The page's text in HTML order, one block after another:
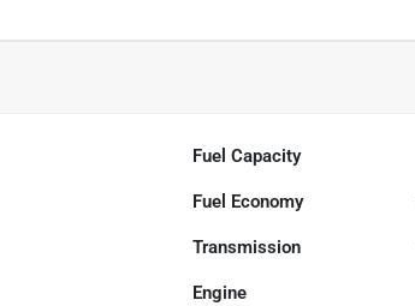
Fuel Capacity
Fuel Economy
Transmission
Engine